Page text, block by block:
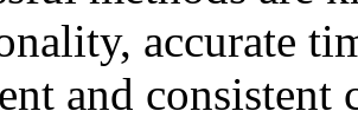
accurate
and consistent